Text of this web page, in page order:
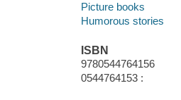
Picture books
Humorous stories
ISBN
9780544764156
0544764153 :